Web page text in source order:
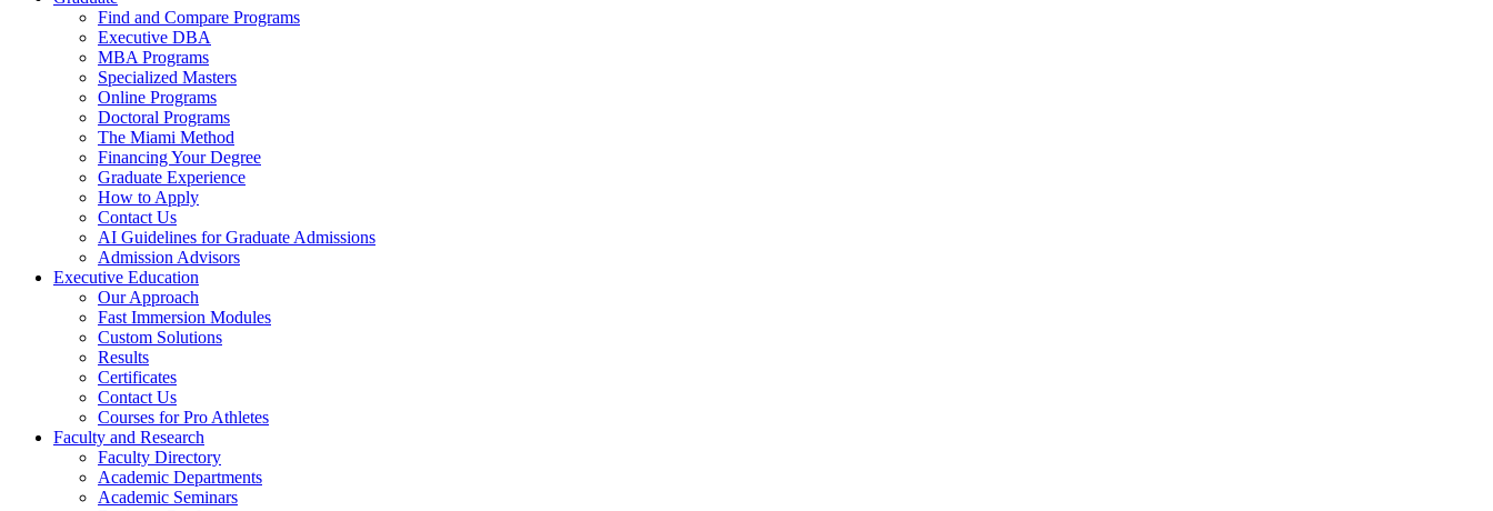
Find and Compare Programs
Executive DBA
MBA Programs
Specialized Masters
Online Programs
Doctoral Programs
The Miami Method
Financing Your Degree
Graduate Experience
How to Apply
Contact Us
AI Guidelines for Graduate Admissions
Admission Advisors
Executive Education
Our Approach
Fast Immersion Modules
Custom Solutions
Results
Certificates
Contact Us
Courses for Pro Athletes
Faculty and Research
Faculty Directory
Academic Departments
Academic Seminars